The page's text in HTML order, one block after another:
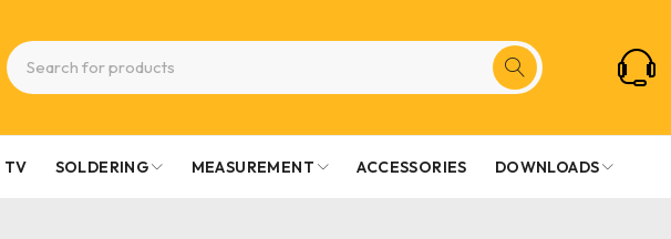
TV SOLDERING MEASUREMENT ACCESSORIES DOWNLOADS